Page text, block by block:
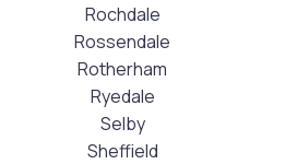
Rochdale
Rossendale
Rotherham
Ryedale
Selby
Sheffield